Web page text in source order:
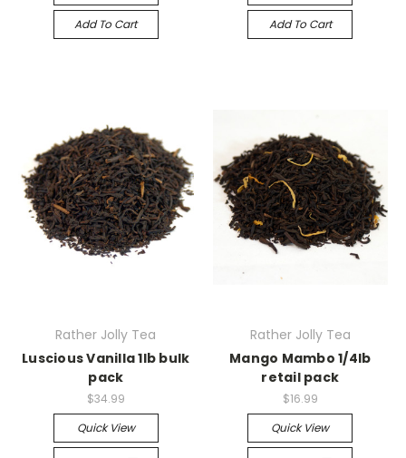
Add To Cart Add To Cart
Rather Jolly Tea
Luscious Vanilla 1lb bulk
pack
$34.99
Quick View
Rather Jolly Tea
Mango Mambo 1/4lb
retail pack
$16.99
Quick View